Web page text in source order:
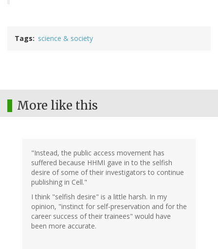
Tags science & society
More like this
"Instead, the public access movement has
suffered because HHMI gave in to the selfish
desire of some of their investigators to continue
publishing in Cell."
I think "selfish desire" is a little harsh. In my
opinion, "instinct for self-preservation and for the
career success of their trainees" would have
been more accurate.